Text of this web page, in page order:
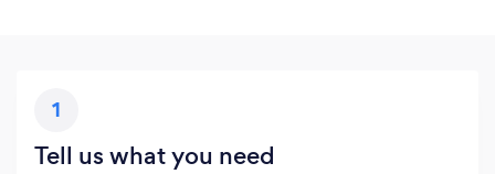
1
Tell us what you need